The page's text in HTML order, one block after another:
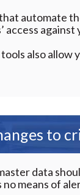
automate
access
also allow
to
data
means of